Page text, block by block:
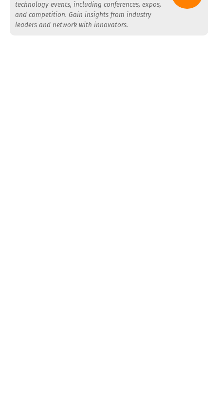
technology events, including conferences, expos,
and competition. Gain insights from industry
leaders and network with innovators.